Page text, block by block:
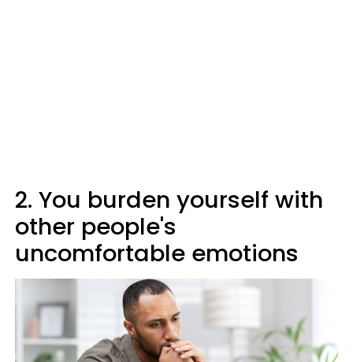
2. You burden yourself with
other people's
uncomfortable emotions